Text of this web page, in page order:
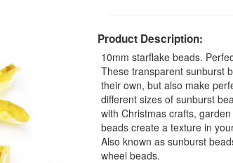
Product Description:
10mm starflake beads.
These transparent sunburst
their own, but also make
different sizes of sunburst
with Christmas crafts,
beads create a texture in
Also known as sunburst
wheel beads.